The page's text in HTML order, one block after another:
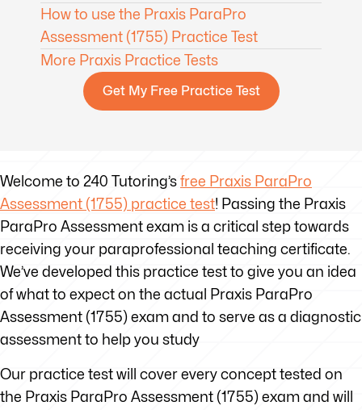
Welcome to 240 Tutoring’sfree Praxis ParaPro
Assessment (1755) practice test! Passing the Praxis
ParaPro Assessment exam is a critical step towards
receiving your paraprofessional teaching certificate.
We’ve developed this practice test to give you an idea
of what to expect on the actual Praxis ParaPro
Assessment (1755) exam and to serve as a diagnostic
assessment to help you study
Our practice test will cover every concept tested on
the Praxis ParaPro Assessment (1755) exam and will
How to use the Praxis ParaPro
Assessment (1755) Practice Test
More Praxis Practice Tests
Get My Free Practice Test